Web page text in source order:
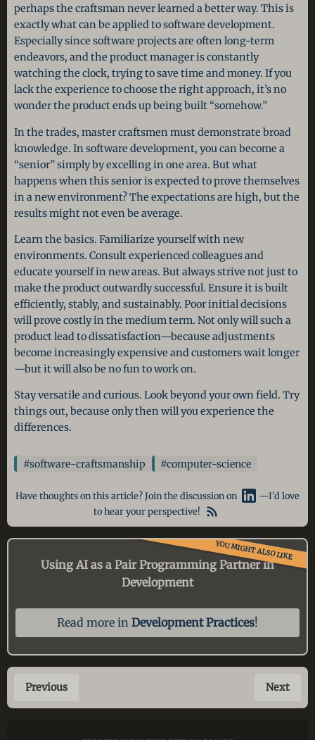
perhaps the craftsman never learned a better way. This is
exactly what can be applied to software development.
Especially since software projects are often long-term
endeavors, and the product manager is constantly
watching the clock, trying to save time and money. If you
lack the experience to choose the right approach, it’s no
wonder the product ends up being built “somehow.”
In the trades, master craftsmen must demonstrate broad
knowledge. In software development, you can become a
“senior” simply by excelling in one area. But what
happens when this senior is expected to prove themselves
in a new environment? The expectations are high, but the
results might not even be average.
Learn the basics. Familiarize yourself with new
environments. Consult experienced colleagues and
educate yourself in new areas. But always strive not just to
make the product outwardly successful. Ensure it is built
efficiently, stably, and sustainably. Poor initial decisions
will prove costly in the medium term. Not only will such a
product lead to dissatisfaction—because adjustments
become increasingly expensive and customers wait longer
—but it will also be no fun to work on.
Stay versatile and curious. Look beyond your own field. Try
things out, because only then will you experience the
differences.
#software-craftsmanship #computer-science
Have thoughts on this article? Join the discussion on
—I’d love
to hear your perspective!
YOU MIGHT ALSO LIKE
Using AI as a Pair Programming Partner in
Development
Read more in Development Practices!
Previous Next